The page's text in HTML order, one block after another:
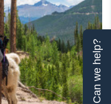
Can we help?